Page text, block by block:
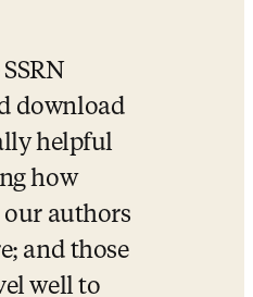
download
helpful
how
our authors
and those
well to